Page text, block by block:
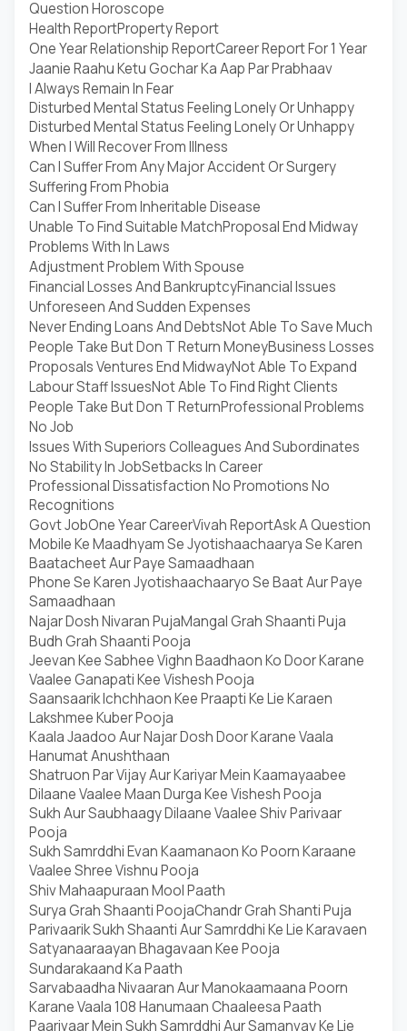
Question Horoscope
Health ReportProperty Report
One Year Relationship ReportCareer Report For 1 Year
Jaanie Raahu Ketu Gochar Ka Aap Par Prabhaav
I Always Remain In Fear
Disturbed Mental Status Feeling Lonely Or Unhappy
Disturbed Mental Status Feeling Lonely Or Unhappy
When I Will Recover From Illness
Can I Suffer From Any Major Accident Or Surgery
Suffering From Phobia
Can I Suffer From Inheritable Disease
Unable To Find Suitable MatchProposal End Midway
Problems With In Laws
Adjustment Problem With Spouse
Financial Losses And BankruptcyFinancial Issues
Unforeseen And Sudden Expenses
Never Ending Loans And DebtsNot Able To Save Much
People Take But Don T Return MoneyBusiness Losses
Proposals Ventures End MidwayNot Able To Expand
Labour Staff IssuesNot Able To Find Right Clients
People Take But Don T ReturnProfessional Problems
No Job
Issues With Superiors Colleagues And Subordinates
No Stability In JobSetbacks In Career
Professional Dissatisfaction No Promotions No
Recognitions
Govt JobOne Year CareerVivah ReportAsk A Question
Mobile Ke Maadhyam Se Jyotishaachaarya Se Karen
Baatacheet Aur Paye Samaadhaan
Phone Se Karen Jyotishaachaaryo Se Baat Aur Paye
Samaadhaan
Najar Dosh Nivaran PujaMangal Grah Shaanti Puja
Budh Grah Shaanti Pooja
Jeevan Kee Sabhee Vighn Baadhaon Ko Door Karane
Vaalee Ganapati Kee Vishesh Pooja
Saansaarik Ichchhaon Kee Praapti Ke Lie Karaen
Lakshmee Kuber Pooja
Kaala Jaadoo Aur Najar Dosh Door Karane Vaala
Hanumat Anushthaan
Shatruon Par Vijay Aur Kariyar Mein Kaamayaabee
Dilaane Vaalee Maan Durga Kee Vishesh Pooja
Sukh Aur Saubhaagy Dilaane Vaalee Shiv Parivaar
Pooja
Sukh Samrddhi Evan Kaamanaon Ko Poorn Karaane
Vaalee Shree Vishnu Pooja
Shiv Mahaapuraan Mool Paath
Surya Grah Shaanti PoojaChandr Grah Shanti Puja
Parivaarik Sukh Shaanti Aur Samrddhi Ke Lie Karavaen
Satyanaaraayan Bhagavaan Kee Pooja
Sundarakaand Ka Paath
Sarvabaadha Nivaaran Aur Manokaamaana Poorn
Karane Vaala 108 Hanumaan Chaaleesa Paath
Paarivaar Mein Sukh Samrddhi Aur Samanvay Ke Lie